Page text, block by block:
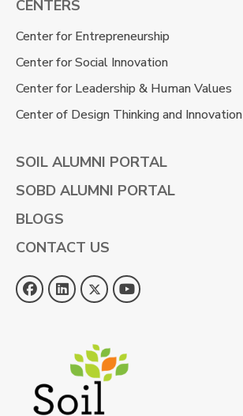
CENTERS
Center for Entrepreneurship
Center for Social Innovation
Center for Leadership & Human Values
Center of Design Thinking and Innovation
SOIL ALUMNI PORTAL
SOBD ALUMNI PORTAL
BLOGS
CONTACT US